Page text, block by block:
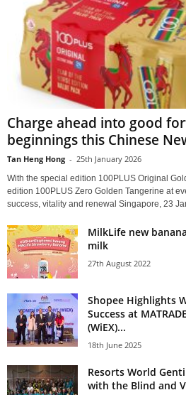
Charge ahead into good
beginnings this Chinese
Tan Heng Hong - 25th January 2026
With the special edition 100PLUS Original
edition 100PLUS Zero Golden Tangerine at
success, vitality and renewal Singapore, 23
MilkLife new
milk
27th August 2022
Shopee Highlights
Success at
(WiEX)...
18th June 2025
Resorts World
with the Blind and